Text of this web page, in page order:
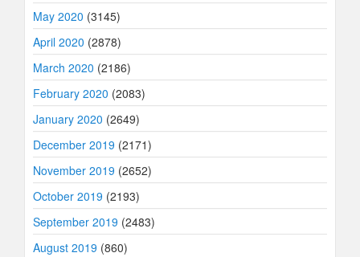
May 2020 (3145)
April 2020 (2878)
March 2020 (2186)
February 2020 (2083)
January 2020 (2649)
December 2019 (2171)
November 2019 (2652)
October 2019 (2193)
September 2019 (2483)
August 2019 (860)